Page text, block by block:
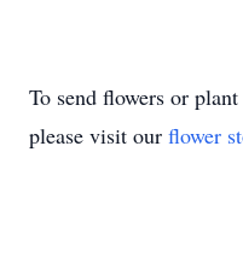
To send flowers or plant
please visit our flower